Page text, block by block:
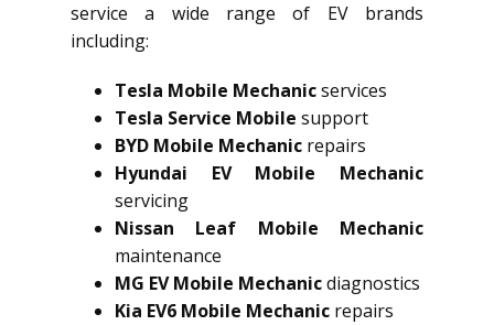
service a wide range of EV brands
including:
Tesla Mobile Mechanicservices
Tesla Service Mobile support
BYD Mobile Mechanic repairs
Hyundai EV Mobile Mechanic
servicing
Nissan Leaf Mobile Mechanic
maintenance
MG EV Mobile Mechanicdiagnostics
Kia EV6 Mobile Mechanic repairs